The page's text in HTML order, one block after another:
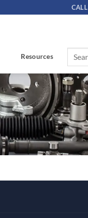
CALL
Resources
Search
for: